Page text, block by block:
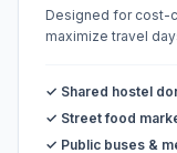
Designed for cost-
maximize travel
✓ Shared hostel
✓ Street food
✓ Public buses &